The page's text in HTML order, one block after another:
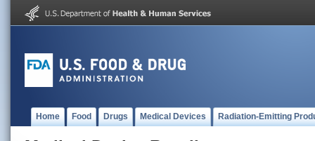
Home Food Drugs Medical Devices Radiation-Emitting